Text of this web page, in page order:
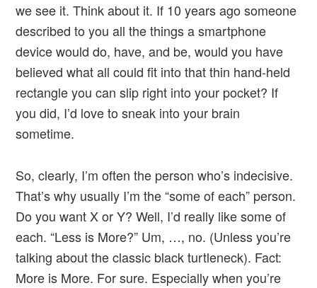
we see it. Think about it. If 10 years ago someone
described to you all the things a smartphone
device would do, have, and be, would you have
believed what all could fit into that thin hand-held
rectangle you can slip right into your pocket? If
you did, I’d love to sneak into your brain
sometime.
So, clearly, I’m often the person who’s indecisive.
That’s why usually I’m the “some of each” person.
Do you want X or Y? Well, I’d really like some of
each. “Less is More?” Um, …, no. (Unless you’re
talking about the classic black turtleneck). Fact:
More is More. For sure. Especially when you’re